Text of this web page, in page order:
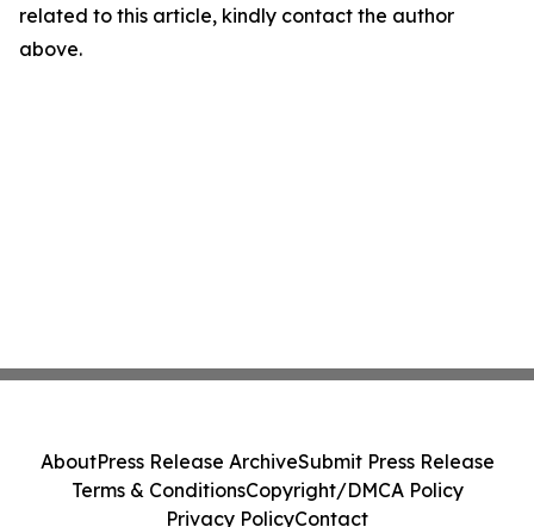
related to this article, kindly contact the author
above.
AboutPress Release ArchiveSubmit Press Release
Terms & ConditionsCopyright/DMCA Policy
Privacy PolicyContact